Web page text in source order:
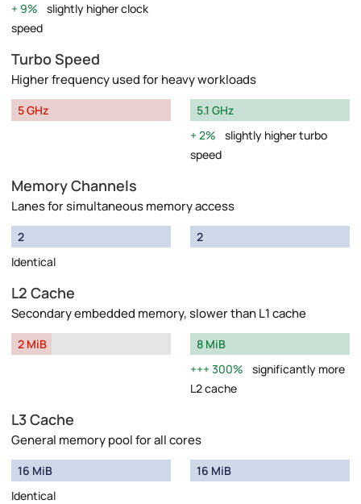
9%
slightly higher clock
speed
Turbo Speed
Higher frequency used for heavy workloads
5 GHz
5.1 GHz
2%
slightly higher turbo
speed
Memory Channels
Lanes for simultaneous memory access
2
Identical
2
L2 Cache
Secondary embedded memory, slower than L1 cache
2 MiB
8 MiB
300%
significantly more
L2 cache
L3 Cache
General memory pool for all cores
16 MiB
Identical
16 MiB